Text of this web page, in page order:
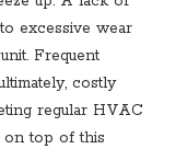
excessive wear
Frequent
costly
regular HVAC
on top of this